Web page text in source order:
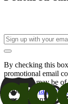
By checking this
promotional email
offers that may be
Good Sam
family of
consent at any time.